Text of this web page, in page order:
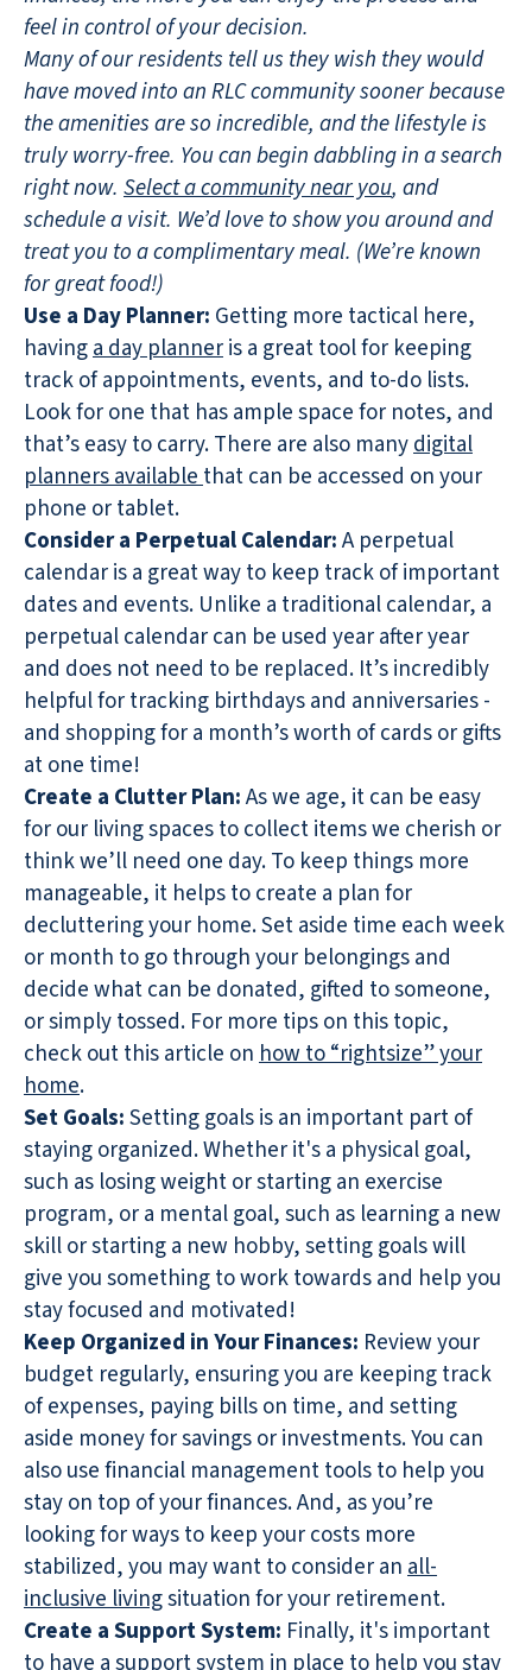
feel in control of your decision.
Many of our residents tell us they wish they would
have moved into an RLC community sooner because
the amenities are so incredible, and the lifestyle is
truly worry-free. You can begin dabbling in a search
right now. Select a community near you, and
schedule a visit. We’d love to show you around and
treat you to a complimentary meal. (We’re known
for great food!)
Use a Day Planner: Getting more tactical here,
havinga day planneris a great tool for keeping
track of appointments, events, and to-do lists.
Look for one that has ample space for notes, and
that’s easy to carry. There are also manydigital
planners availablethat can be accessed on your
phone or tablet.
Consider a Perpetual Calendar:A perpetual
calendar is a great way to keep track of important
dates and events. Unlike a traditional calendar, a
perpetual calendar can be used year after year
and does not need to be replaced. It’s incredibly
helpful for tracking birthdays and anniversaries -
and shopping for a month’s worth of cards or gifts
at one time!
Create a Clutter Plan:As we age, it can be easy
for our living spaces to collect items we cherish or
think we’ll need one day. To keep things more
manageable, it helps to create a plan for
decluttering your home. Set aside time each week
or month to go through your belongings and
decide what can be donated, gifted to someone,
or simply tossed. For more tips on this topic,
check out this article onhow to “rightsize” your
home.
Set Goals:Setting goals is an important part of
staying organized. Whether it's a physical goal,
such as losing weight or starting an exercise
program, or a mental goal, such as learning a new
skill or starting a new hobby, setting goals will
give you something to work towards and help you
stay focused and motivated!
Keep Organized in Your Finances: Review your
budget regularly, ensuring you are keeping track
of expenses, paying bills on time, and setting
aside money for savings or investments. You can
also use financial management tools to help you
stay on top of your finances. And, as you’re
looking for ways to keep your costs more
stabilized, you may want to consider anall-
inclusive livingsituation for your retirement.
Create a Support System: Finally, it's important
to have a support system in place to help you stay